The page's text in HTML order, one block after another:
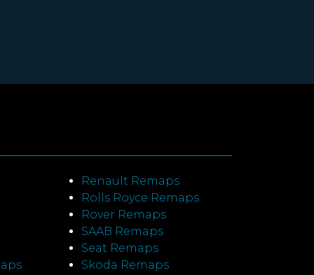
Renault Remaps
Rolls Royce Remaps
Rover Remaps
SAAB Remaps
Seat Remaps
Skoda Remaps